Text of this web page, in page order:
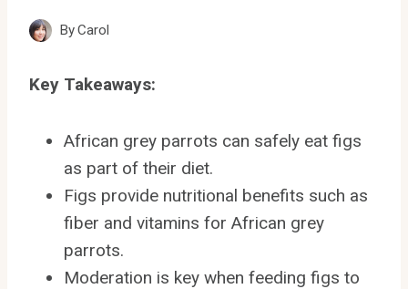
ByCarol
Key Takeaways:
African grey parrots can safely eat figs
as part of their diet.
Figs provide nutritional benefits such as
fiber and vitamins for African grey
parrots.
Moderation is key when feeding figs to